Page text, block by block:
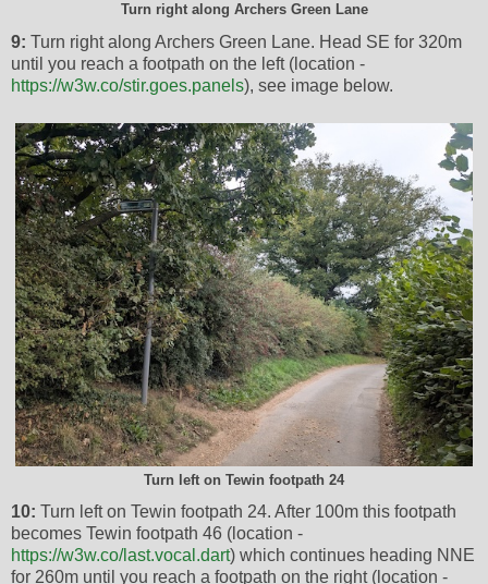
Turn right along Archers Green Lane
9: Turn right along Archers Green Lane. Head SE for 320m
until you reach a footpath on the left (location -
https://w3w.co/stir.goes.panels), see image below.
Turn left on Tewin footpath 24
10: Turn left on Tewin footpath 24. After 100m this footpath
becomes Tewin footpath 46 (location -
https://w3w.co/last.vocal.dart) which continues heading NNE
for 260m until you reach a footpath on the right (location -